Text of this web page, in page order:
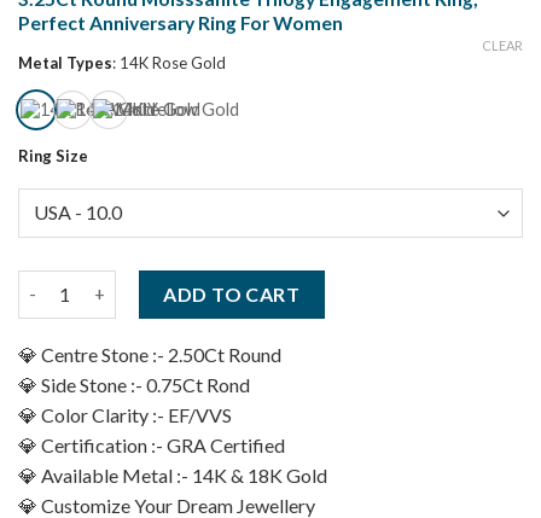
Perfect Anniversary Ring For Women
Metal Types: 14K Rose Gold
Ring Size
CLEAR
ADD TO CART
💎 Centre Stone :- 2.50Ct Round
💎 Side Stone :- 0.75Ct Rond
💎 Color Clarity :- EF/VVS
💎 Certification :- GRA Certified
💎 Available Metal :- 14K & 18K Gold
💎 Customize Your Dream Jewellery